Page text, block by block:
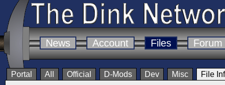
News Account Files Forum
Portal All Official D-Mods Dev Misc File